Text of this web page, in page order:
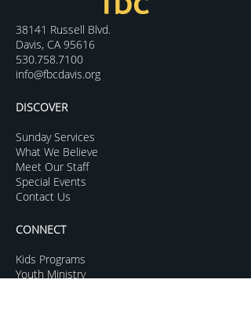
38141 Russell Blvd.
Davis, CA 95616
530.758.7100
info@fbcdavis.org
DISCOVER
Sunday Services
What We Believe
Meet Our Staff
Special Events
Contact Us
CONNECT
Kids Programs
Youth Ministry